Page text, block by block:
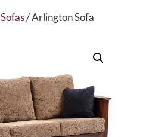
Sofas/ Arlington Sofa